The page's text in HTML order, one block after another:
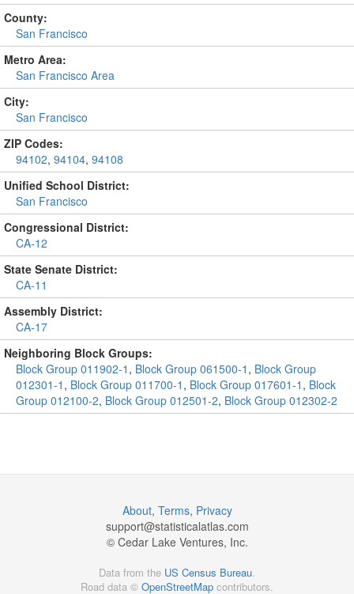
County:
San Francisco
Metro Area:
San Francisco Area
City:
San Francisco
ZIP Codes:
94102, 94104, 94108
Unified School District:
San Francisco
Congressional District:
CA-12
State Senate District:
CA-11
Assembly District:
CA-17
Neighboring Block Groups:
Block Group 011902-1 , Block Group 061500-1 , Block Group
012301-1 , Block Group 011700-1 , Block Group 017601-1 , Block
Group 012100-2, Block Group 012501-2, Block Group 012302-2
About, Terms, Privacy
support@statisticalatlas.com
© Cedar Lake Ventures, Inc.
Data from the US Census Bureau.
Road data © OpenStreetMap contributors.